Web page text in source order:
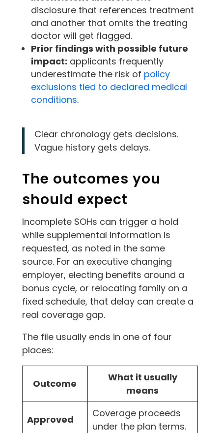
disclosure that references treatment
and another that omits the treating
doctor will get flagged.
Prior findings with possible future
impact: applicants frequently
underestimate the risk of policy
exclusions tied to declared medical
conditions.
Clear chronology gets decisions.
Vague history gets delays.
The outcomes you
should expect
Incomplete SOHs can trigger a hold
while supplemental information is
requested, as noted in the same
source. For an executive changing
employer, electing benefits around a
bonus cycle, or relocating family on a
fixed schedule, that delay can create a
real coverage gap.
The file usually ends in one of four
places:
Outcome
What it usually
means
Approved
Coverage proceeds
under the plan terms.